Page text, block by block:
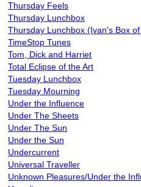
Thursday Feels
Thursday Lunchbox
Thursday Lunchbox (Ivan's Box
TimeStop Tunes
Tom, Dick and Harriet
Total Eclipse of the Art
Tuesday Lunchbox
Tuesday Mourning
Under the Influence
Under The Sheets
Under The Sun
Under the Sun
Undercurrent
Universal Traveller
Unknown Pleasures/Under the